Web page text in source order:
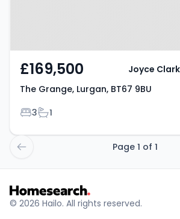
£169,500
The Grange, Lurgan, BT67 9BU
Bedrooms
3Bathrooms
1
Joyce
Page 1 of 1
© 2026 Hailo. All rights reserved.